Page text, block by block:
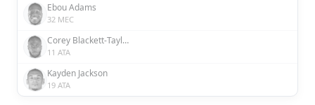
Ebou Adams
32 MEC
Corey Blackett-Taylor
11 ATA
Kayden Jackson
19 ATA